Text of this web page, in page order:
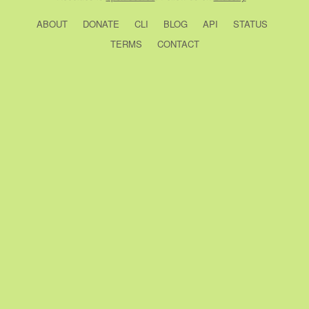
ABOUT DONATE CLI BLOG API
STATUS
TERMS
CONTACT